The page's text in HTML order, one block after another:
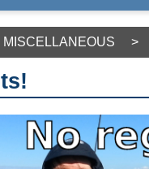
MISCELLANEOUS >